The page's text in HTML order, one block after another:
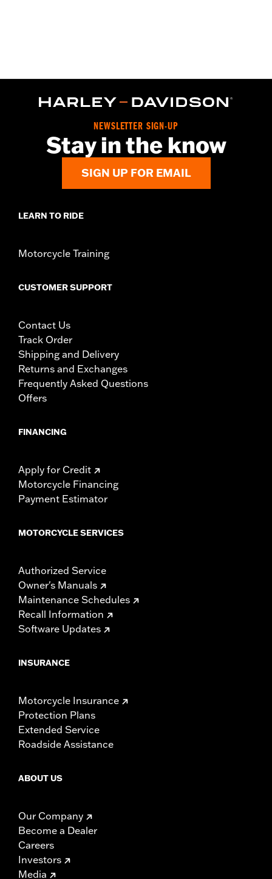
NEWSLETTER SIGN-UP
Stay in the know
SIGN UP FOR EMAIL
LEARN TO RIDE
Motorcycle Training
CUSTOMER SUPPORT
Contact Us
Track Order
Shipping and Delivery
Returns and Exchanges
Frequently Asked Questions
Offers
FINANCING
Apply for Credit
Motorcycle Financing
Payment Estimator
MOTORCYCLE SERVICES
Authorized Service
Owner's Manuals
Maintenance Schedules
Recall Information
Software Updates
INSURANCE
Motorcycle Insurance
Protection Plans
Extended Service
Roadside Assistance
ABOUT US
Our Company
Become a Dealer
Careers
Investors
Media